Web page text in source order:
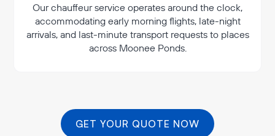
Our chauffeur service operates around the clock,
accommodating early morning flights, late-night
arrivals, and last-minute transport requests to places
across Moonee Ponds.
GET YOUR QUOTE NOW